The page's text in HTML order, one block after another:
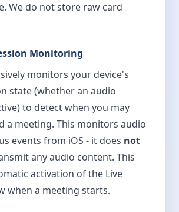
We do not store raw card
Monitoring
monitors your device's
state (whether an audio
to detect when you may
a meeting. This monitors audio
events from iOS - it does not
any audio content. This
activation of the Live
when a meeting starts.